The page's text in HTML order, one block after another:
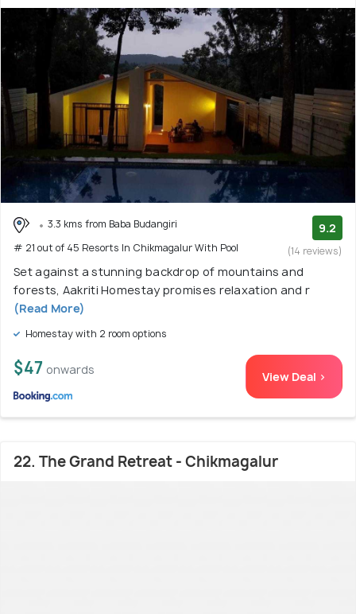
3.3 kms from Baba Budangiri
# 21 out of 45 Resorts In Chikmagalur With Pool
9.2
(14 reviews)
Set against a stunning backdrop of mountains and
forests, Aakriti Homestay promises relaxation and r
(Read More)
Homestay with 2 room options
$47 onwards View Deal >
22. The Grand Retreat - Chikmagalur